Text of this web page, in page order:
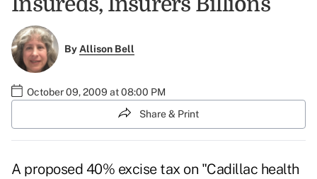
ByAllison Bell
October 09, 2009 at 08:00 PM
Share & Print
A proposed 40% excise tax on "Cadillac health